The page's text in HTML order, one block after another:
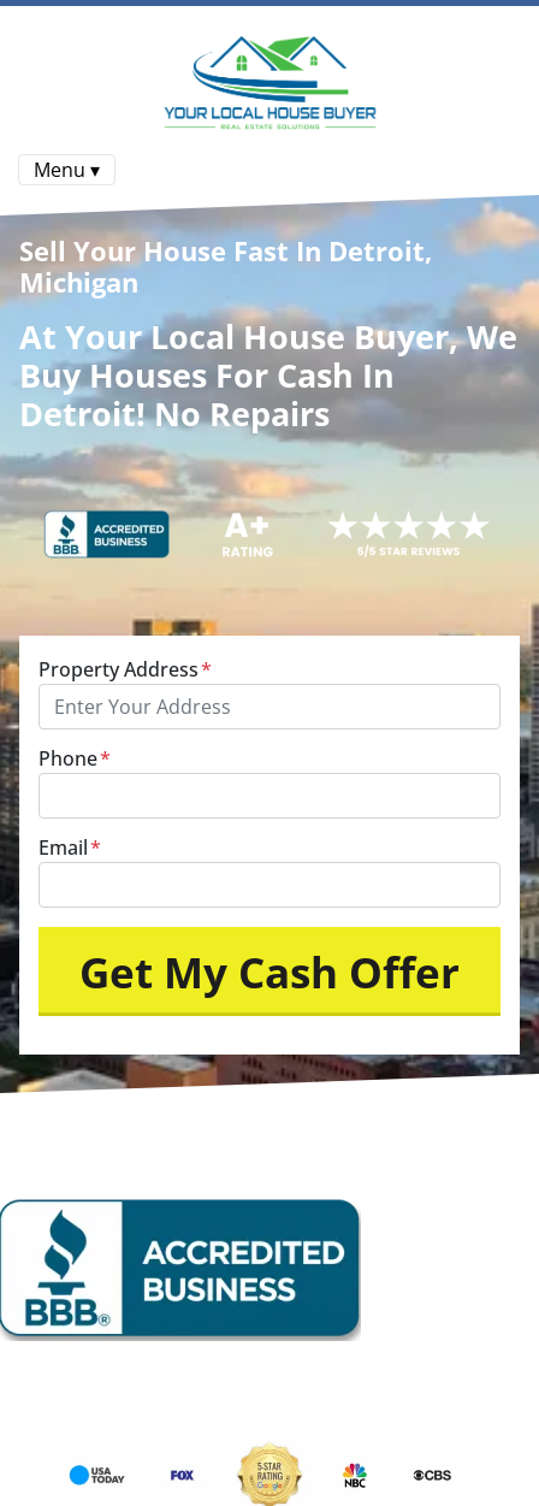
Menu ▾
Sell Your House Fast In Detroit,
Michigan
At Your Local House Buyer, We
Buy Houses For Cash In
Detroit! No Repairs
Property Address*
Phone*
Email*